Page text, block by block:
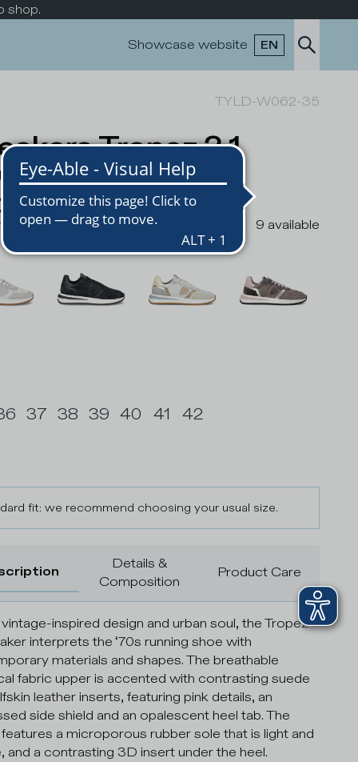
shop.
Showcase website EN
TYLD-W062-35
Tropez 2.1
Top Running
Grey
9 available
37 38 39 40 41 42
fit: we recommend choosing your usual size.
Details &
Composition
Product Care
inspired design and urban soul, the Tropez
interprets the ‘70s running shoe with
materials and shapes. The breathable
fabric upper is accented with contrasting suede
leather inserts, featuring pink details, an
side shield and an opalescent heel tab. The
a microporous rubber sole that is light and
and a contrasting 3D insert under the heel.